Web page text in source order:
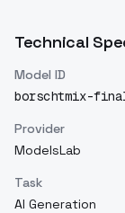
Technical
Model ID
borschtmix-
Provider
ModelsLab
Task
AI Generation